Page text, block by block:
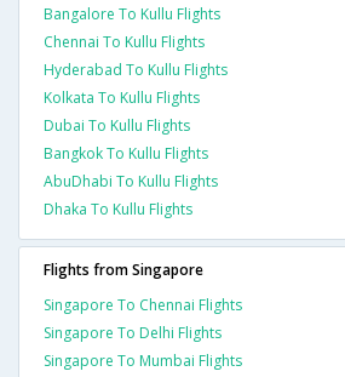
Bangalore To Kullu Flights
Chennai To Kullu Flights
Hyderabad To Kullu Flights
Kolkata To Kullu Flights
Dubai To Kullu Flights
Bangkok To Kullu Flights
AbuDhabi To Kullu Flights
Dhaka To Kullu Flights
Flights from Singapore
Singapore To Chennai Flights
Singapore To Delhi Flights
Singapore To Mumbai Flights